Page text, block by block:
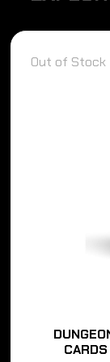
Out of Stock
CARDS